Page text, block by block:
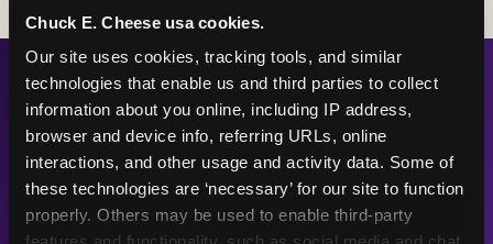
Chuck E. Cheese usa cookies.
Our site uses cookies, tracking tools, and similar
technologies that enable us and third parties to collect
information about you online, including IP address,
browser and device info, referring URLs, online
interactions, and other usage and activity data. Some of
these technologies are ‘necessary’ for our site to function
properly. Others may be used to enable third-party
The Numbers Behind the
Fun